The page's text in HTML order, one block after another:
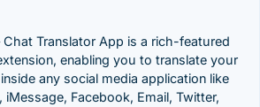
Chat Translator App is a rich-featured
enabling you to translate your
any social media application like
iMessage, Facebook, Email, Twitter,